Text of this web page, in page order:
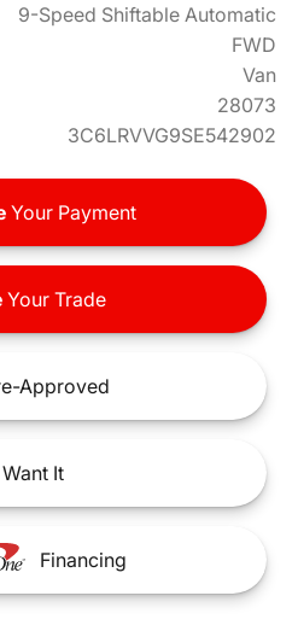
9-Speed Shiftable Automatic
FWD
Van
28073
3C6LRVVG9SE542902
Your Payment
Your Trade
Approved
It
Financing